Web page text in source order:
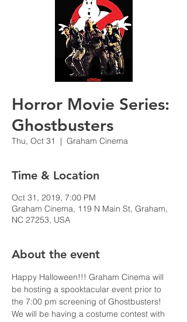
Horror Movie Series:
Ghostbusters
Thu, Oct 31
  |
Graham Cinema
Time & Location
Oct 31, 2019, 7:00 PM
Graham Cinema, 119 N Main St, Graham,
NC 27253, USA
About the event
Happy Halloween!!! Graham Cinema will
be hosting a spooktacular event prior to
the 7:00 pm screening of Ghostbusters!
We will be having a costume contest with